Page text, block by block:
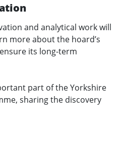
and analytical work will
more about the hoard’s
its long-term
part of the Yorkshire
sharing the discovery